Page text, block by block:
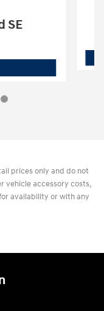
SE
Hyundai Santa Fe Hybrid SE
prices only and do not
vehicle accessory costs,
availability or with any